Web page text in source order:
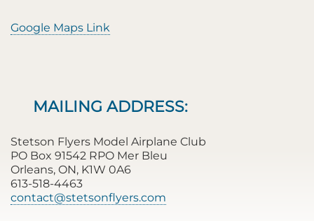
Google Maps Link
MAILING ADDRESS:
Stetson Flyers Model Airplane Club
PO Box 91542 RPO Mer Bleu
Orleans, ON, K1W 0A6
613-518-4463
contact@stetsonflyers.com